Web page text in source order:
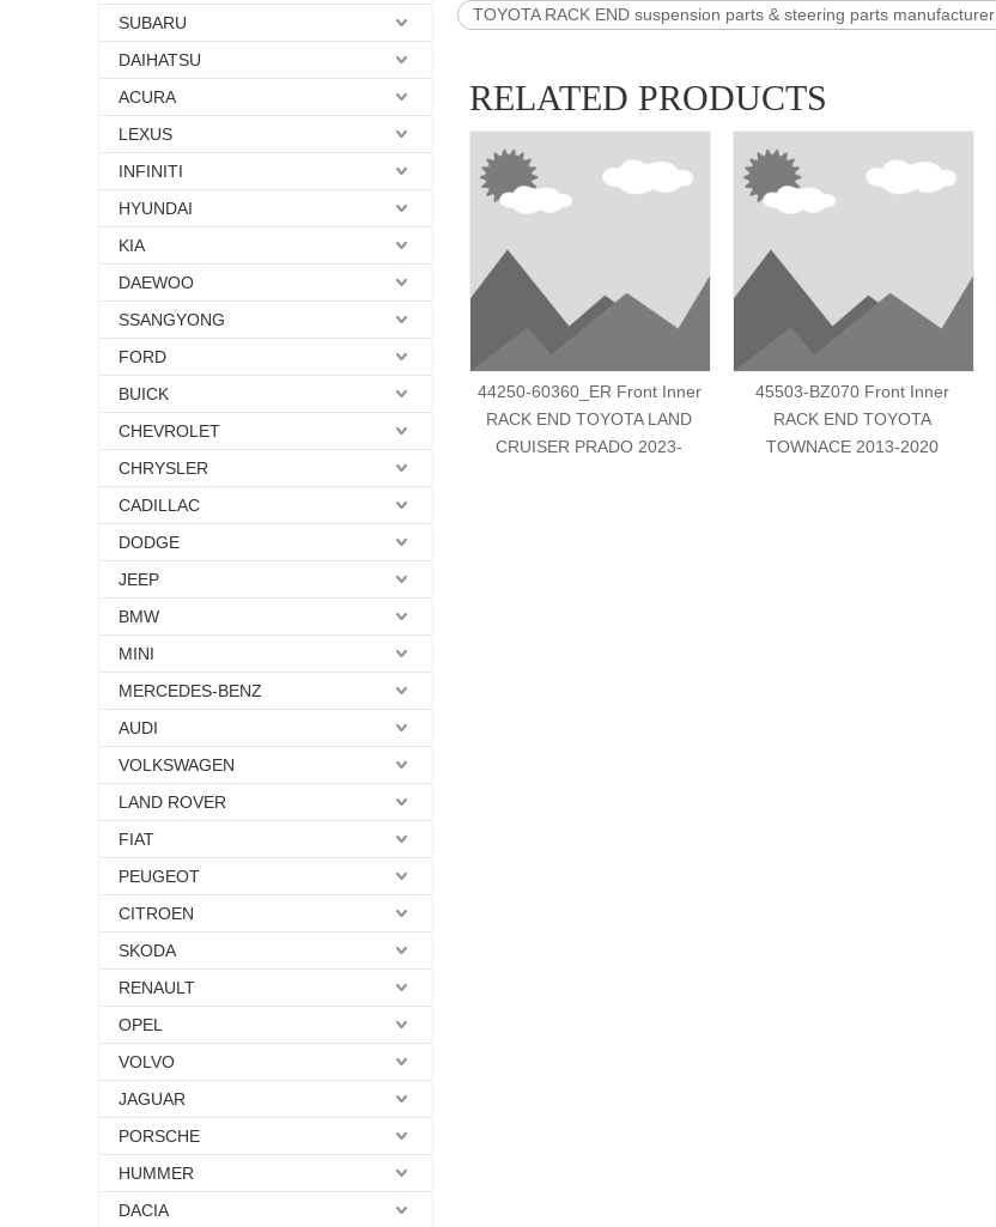
SUBARU
DAIHATSU
ACURA
LEXUS
INFINITI
HYUNDAI
KIA
DAEWOO
SSANGYONG
FORD
BUICK
CHEVROLET
CHRYSLER
CADILLAC
DODGE
JEEP
BMW
MINI
MERCEDES-BENZ
AUDI
VOLKSWAGEN
LAND ROVER
FIAT
PEUGEOT
CITROEN
SKODA
RENAULT
OPEL
VOLVO
JAGUAR
PORSCHE
HUMMER
DACIA
TOYOTA RACK END suspension parts & steering parts manufacturer
RELATED PRODUCTS
44250-60360_ER Front Inner
RACK END TOYOTA LAND
CRUISER PRADO 2023-
45503-BZ070 Front Inner
RACK END TOYOTA
TOWNACE 2013-2020